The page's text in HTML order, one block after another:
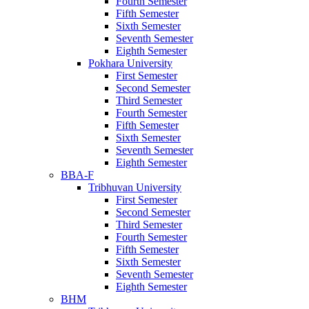
Fifth Semester
Sixth Semester
Seventh Semester
Eighth Semester
Pokhara University
First Semester
Second Semester
Third Semester
Fourth Semester
Fifth Semester
Sixth Semester
Seventh Semester
Eighth Semester
BBA-F
Tribhuvan University
First Semester
Second Semester
Third Semester
Fourth Semester
Fifth Semester
Sixth Semester
Seventh Semester
Eighth Semester
BHM